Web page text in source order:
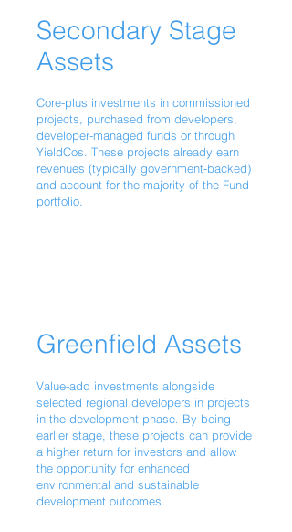
Secondary Stage
Assets
Core-plus investments in commissioned
projects, purchased from developers,
developer-managed funds or through
YieldCos. These projects already earn
revenues (typically government-backed)
and account for the majority of the Fund
portfolio.
Greenfield Assets
Value-add investments alongside
selected regional developers in projects
in the development phase. By being
earlier stage, these projects can provide
a higher return for investors and allow
the opportunity for enhanced
environmental and sustainable
development outcomes.